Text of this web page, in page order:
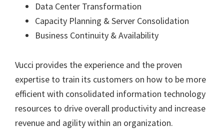
Data Center Transformation
Capacity Planning & Server Consolidation
Business Continuity & Availability
Vucci provides the experience and the proven
expertise to train its customers on how to be more
efficient with consolidated information technology
resources to drive overall productivity and increase
revenue and agility within an organization.